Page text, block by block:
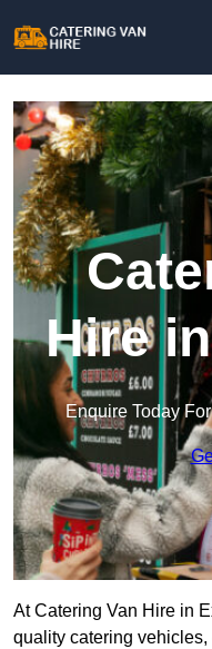
Hire
Enquire Today
At Catering Van Hire in
quality catering